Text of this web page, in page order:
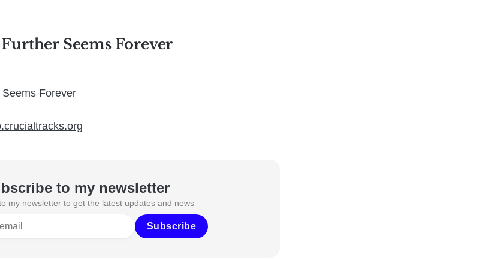
Seems Forever
Forever
to my newsletter
my newsletter to get the latest updates and news
Subscribe